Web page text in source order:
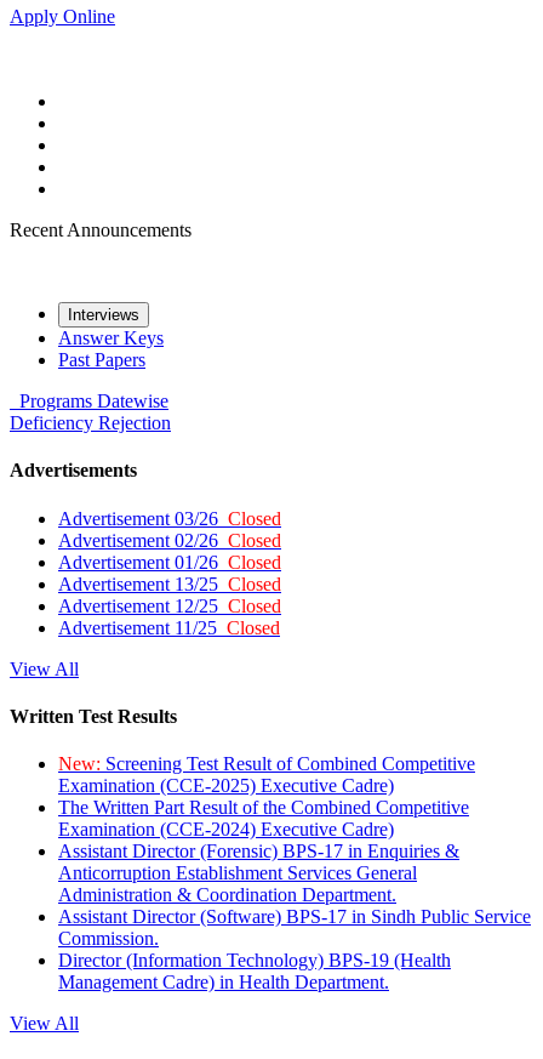
Apply Online
Recent Announcements
Interviews
Answer Keys
Past Papers
Programs Datewise
Deficiency Rejection
Advertisements
Advertisement 03/26 Closed
Advertisement 02/26 Closed
Advertisement 01/26 Closed
Advertisement 13/25 Closed
Advertisement 12/25 Closed
Advertisement 11/25 Closed
View All
Written Test Results
New: Screening Test Result of Combined Competitive
Examination (CCE-2025) Executive Cadre)
The Written Part Result of the Combined Competitive
Examination (CCE-2024) Executive Cadre)
Assistant Director (Forensic) BPS-17 in Enquiries &
Anticorruption Establishment Services General
Administration & Coordination Department.
Assistant Director (Software) BPS-17 in Sindh Public Service
Commission.
Director (Information Technology) BPS-19 (Health
Management Cadre) in Health Department.
View All